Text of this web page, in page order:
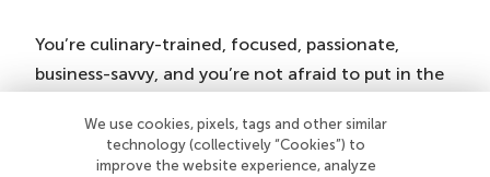
You’re culinary-trained, focused, passionate,
business-savvy, and you’re not afraid to put in the
done! You’re on your way to becoming a small
business owner.
We use cookies, pixels, tags and other similar
technology (collectively “Cookies”) to
improve the website experience, analyze